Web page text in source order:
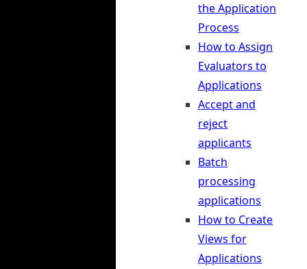
the Application
Process
How to Assign
Evaluators to
Applications
Accept and
reject
applicants
Batch
processing
applications
How to Create
Views for
Applications